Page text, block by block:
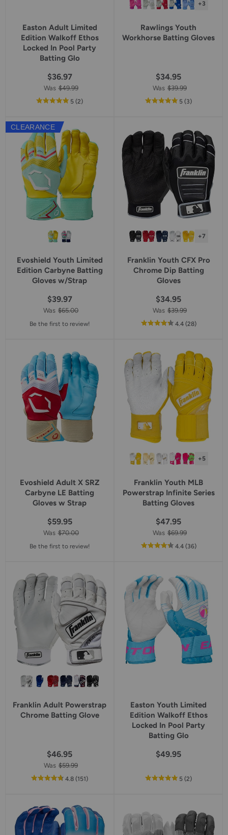
Easton Adult Limited
Edition Walkoff Ethos
Locked In Pool Party
Batting Glo
$36.97
Was $49.99
5out
star
rating
(2reviews
)
+3
Rawlings Youth
Workhorse Batting Gloves
$34.95
Was $39.99
5out
star
rating
(3reviews
)
CLEARANCE
Evoshield Youth Limited
Edition Carbyne Batting
Gloves w/Strap
$39.97
Was $65.00
Be the first to review!
+7
Franklin Youth CFX Pro
Chrome Dip Batting
Gloves
$34.95
Was $39.99
4.4out
star
rating
(28reviews
)
Evoshield Adult X SRZ
Carbyne LE Batting
Gloves w Strap
$59.95
Was $70.00
Be the first to review!
+5
Franklin Youth MLB
Powerstrap Infinite Series
Batting Gloves
$47.95
Was $69.99
4.4out
rating
(36reviews
)
Franklin Adult Powerstrap
Chrome Batting Glove
$46.95
Was $59.99
4.8out
star
rating
(151reviews
)
Easton Youth Limited
Edition Walkoff Ethos
Locked In Pool Party
Batting Glo
$49.95
5out
rating
(2reviews
)